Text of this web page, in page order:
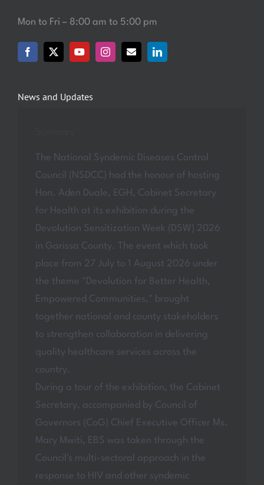
News and Updates
The National Syndemic Diseases Control
Council (NSDCC) had the honour of hosting
Hon. Aden Duale, EGH, Cabinet Secretary
for Health at its exhibition during the
Devolution Sensitization Week (DSW) 2026
in Garissa County. The event which took
place from 27 July to 1 August 2026 under
the theme "Devolution for Better Health,
Empowered Communities," brought
together national and county stakeholders
to strengthen collaboration in delivering
quality healthcare services across the
country.
During a tour of the exhibition, the Cabinet
Secretary, accompanied by Council of
Governors (CoG) Chief Executive Officer Ms.
Mary Mwiti, EBS was taken through the
Council's multi-sectoral approach in the
response to HIV and other syndemic
Mon to Fri – 8:00 am to 5:00 pm